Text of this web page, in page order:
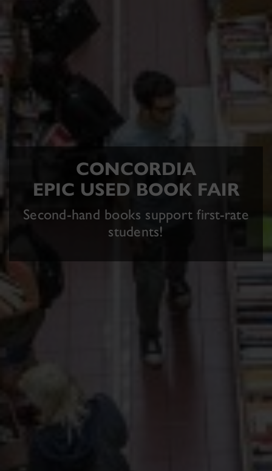
CONCORDIA
EPIC USED BOOK FAIR
Second-hand books support first-rate
students!